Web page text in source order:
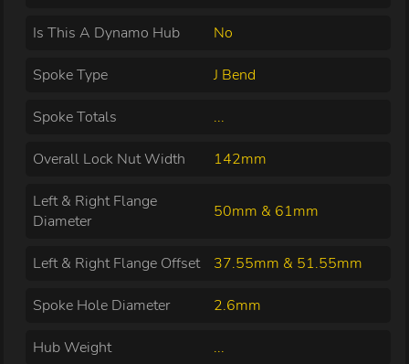
Is This A Dynamo Hub No
Spoke Type J Bend
Spoke Totals ...
Overall Lock Nut Width 142mm
Left & Right Flange
Diameter
50mm & 61mm
Left & Right Flange Offset 37.55mm & 51.55mm
Spoke Hole Diameter 2.6mm
Hub Weight ...